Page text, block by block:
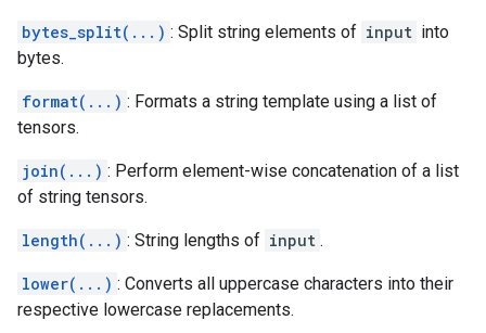
bytes_split(...) : Split string elements of input into
bytes.
format(...) : Formats a string template using a list of
tensors.
join(...) : Perform element-wise concatenation of a list
of string tensors.
length(...) : String lengths of input .
lower(...) : Converts all uppercase characters into their
respective lowercase replacements.